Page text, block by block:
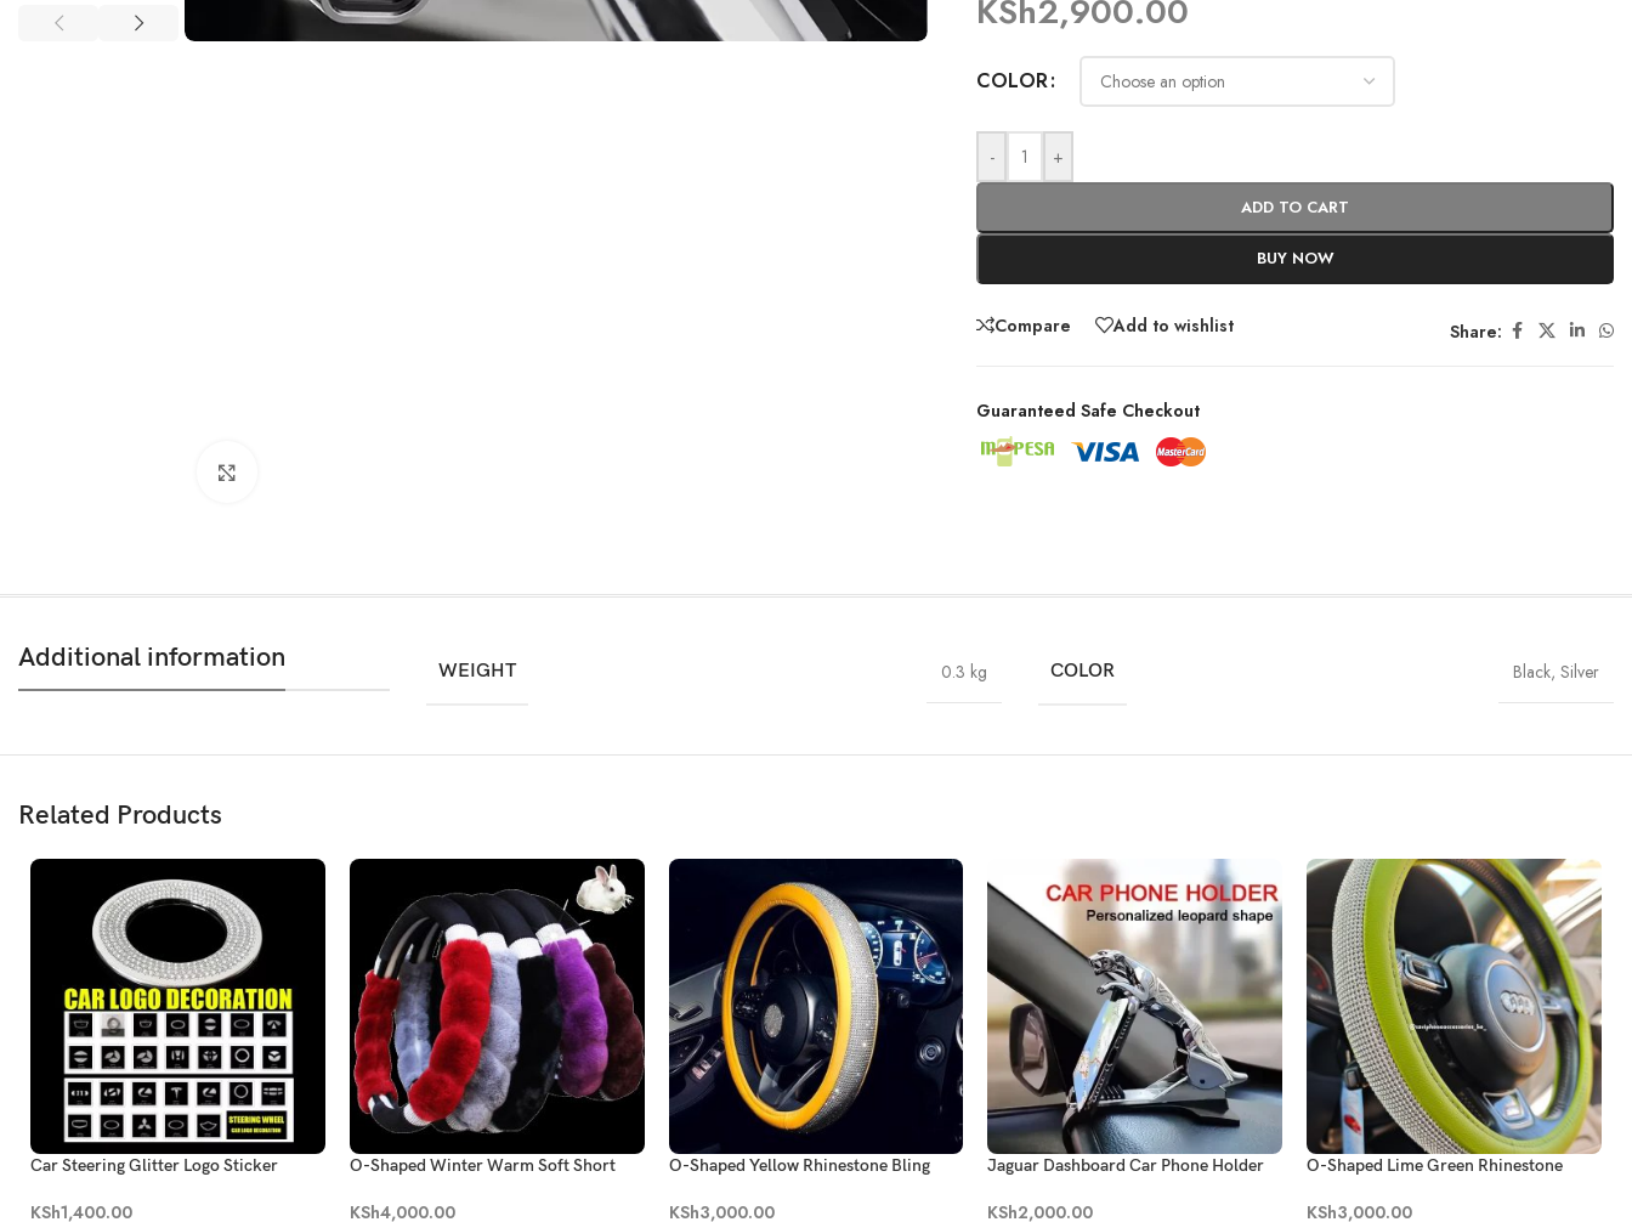
KSh2,900.00
COLOR
- +
ADD TO CART
BUY NOW
Compare Add to wishlist Share:
Guaranteed Safe Checkout
Additional information WEIGHT 0.3 kg COLOR Black, Silver
Related Products
Car Steering Glitter Logo Sticker
KSh1,400.00
O-Shaped Winter Warm Soft Short
KSh4,000.00
O-Shaped Yellow Rhinestone Bling
KSh3,000.00
Jaguar Dashboard Car Phone Holder
KSh2,000.00
O-Shaped Lime Green Rhinestone
KSh3,000.00